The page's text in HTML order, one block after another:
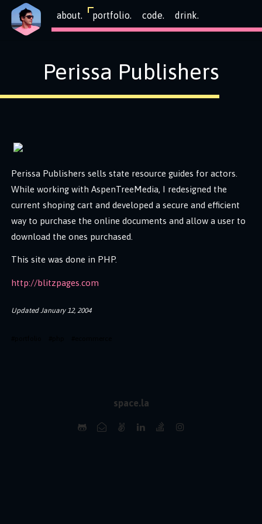
about. portfolio. code. drink.
Perissa Publishers
Perissa Publishers sells state resource guides for actors.
While working with AspenTreeMedia, I redesigned the
current shoping cart and developed a secure and efficient
way to purchase the online documents and allow a user to
download the ones purchased.
This site was done in PHP.
http://blitzpages.com
Updated January 12, 2004
space.la